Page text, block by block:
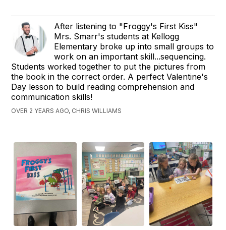
After listening to "Froggy's First Kiss"
Mrs. Smarr's students at Kellogg
Elementary broke up into small groups to
work on an important skill...sequencing.
Students worked together to put the pictures from
the book in the correct order. A perfect Valentine's
Day lesson to build reading comprehension and
communication skills!
OVER 2 YEARS AGO, CHRIS WILLIAMS